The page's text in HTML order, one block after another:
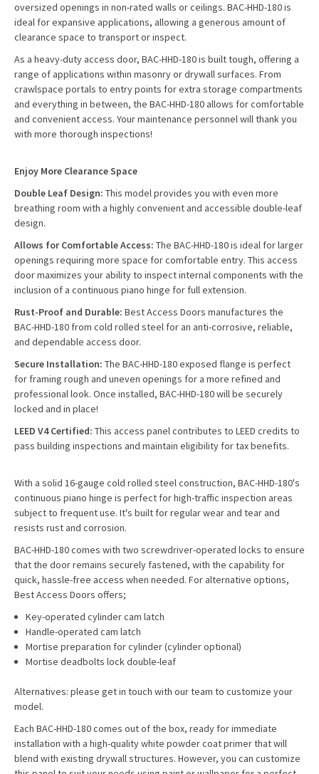
oversized openings in non-rated walls or ceilings. BAC-HHD-180 is
ideal for expansive applications, allowing a generous amount of
clearance space to transport or inspect.
As a heavy-duty access door, BAC-HHD-180 is built tough, offering a
range of applications within masonry or drywall surfaces. From
crawlspace portals to entry points for extra storage compartments
and everything in between, the BAC-HHD-180 allows for comfortable
and convenient access. Your maintenance personnel will thank you
with more thorough inspections!
Enjoy More Clearance Space
Double Leaf Design: This model provides you with even more
breathing room with a highly convenient and accessible double-leaf
design.
Allows for Comfortable Access: The BAC-HHD-180 is ideal for larger
openings requiring more space for comfortable entry. This access
door maximizes your ability to inspect internal components with the
inclusion of a continuous piano hinge for full extension.
Rust-Proof and Durable: Best Access Doors manufactures the
BAC-HHD-180 from cold rolled steel for an anti-corrosive, reliable,
and dependable access door.
Secure Installation: The BAC-HHD-180 exposed flange is perfect
for framing rough and uneven openings for a more refined and
professional look. Once installed, BAC-HHD-180 will be securely
locked and in place!
LEED V4 Certified: This access panel contributes to LEED credits to
pass building inspections and maintain eligibility for tax benefits.
With a solid 16-gauge cold rolled steel construction, BAC-HHD-180's
continuous piano hinge is perfect for high-traffic inspection areas
subject to frequent use. It's built for regular wear and tear and
resists rust and corrosion.
BAC-HHD-180 comes with two screwdriver-operated locks to ensure
that the door remains securely fastened, with the capability for
quick, hassle-free access when needed. For alternative options,
Best Access Doors offers;
Key-operated cylinder cam latch
Handle-operated cam latch
Mortise preparation for cylinder (cylinder optional)
Mortise deadbolts lock double-leaf
Alternatives: please get in touch with our team to customize your
model.
Each BAC-HHD-180 comes out of the box, ready for immediate
installation with a high-quality white powder coat primer that will
blend with existing drywall structures. However, you can customize